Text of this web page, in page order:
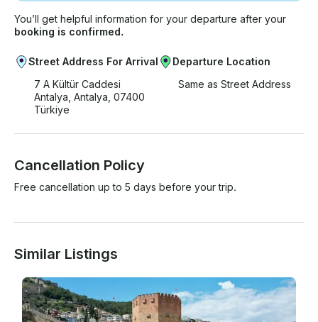
You’ll get helpful information for your departure after your
booking is confirmed.
Street Address For Arrival
7 A Kültür Caddesi
Antalya, Antalya, 07400
Türkiye
Departure Location
Same as Street Address
Cancellation Policy
Free cancellation up to 5 days before your trip.
Similar Listings